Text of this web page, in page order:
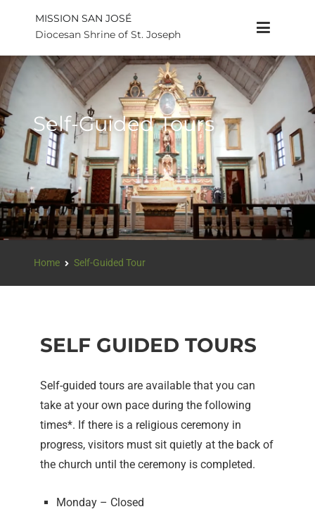
MISSION SAN JOSÉ
Diocesan Shrine of St. Joseph
Self-Guided Tours
Home Self-Guided Tour
SELF GUIDED TOURS
Self-guided tours are available that you can
take at your own pace during the following
times*. If there is a religious ceremony in
progress, visitors must sit quietly at the back of
the church until the ceremony is completed.
Monday – Closed